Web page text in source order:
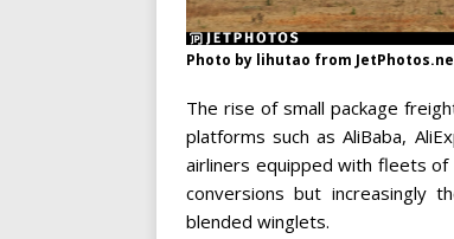
Photo by lihutao from
The rise of small package
platforms such as AliBaba,
airliners equipped with fleets
conversions but increasingly
blended winglets.